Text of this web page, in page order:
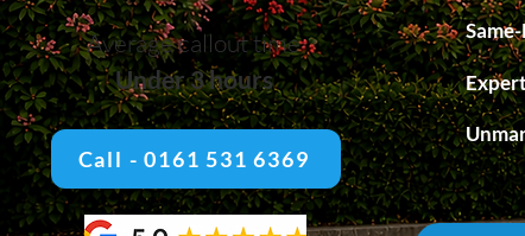
Average callout time
Under 3 hours
Call - 0161 531 6369